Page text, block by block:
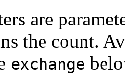
are
the count.
exchange